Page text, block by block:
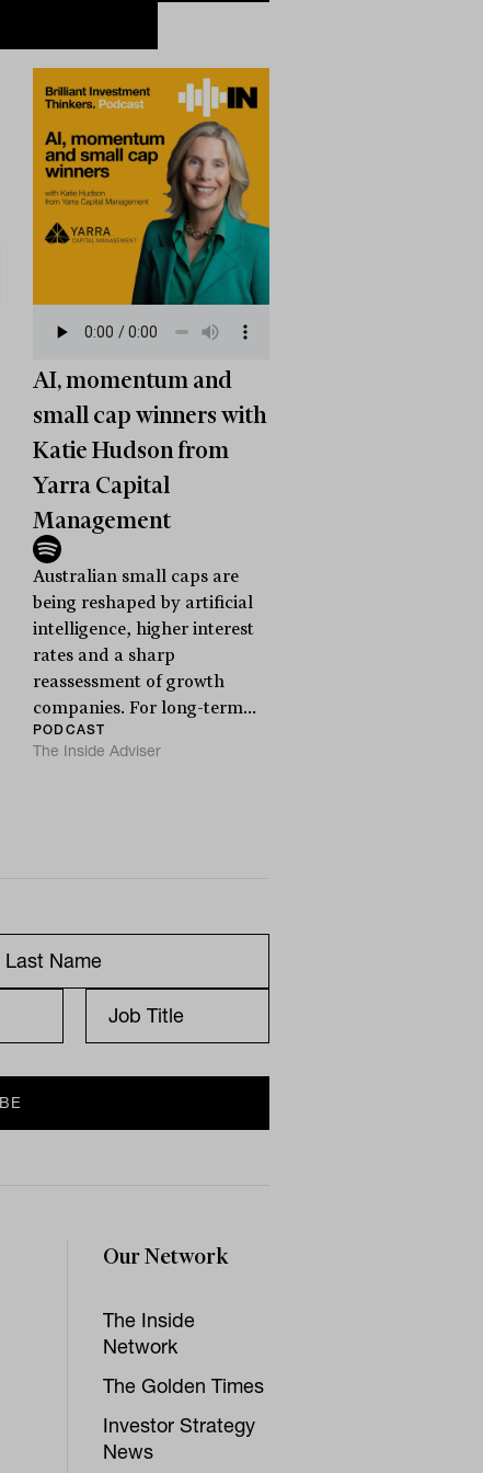
AI, momentum and
small cap winners with
Katie Hudson from
Yarra Capital
Management
Australian small caps are
being reshaped by artificial
intelligence, higher interest
rates and a sharp
reassessment of growth
companies. For long-term...
PODCAST
The Inside Adviser
Our Network
The Inside
Network
The Golden Times
Investor Strategy
News